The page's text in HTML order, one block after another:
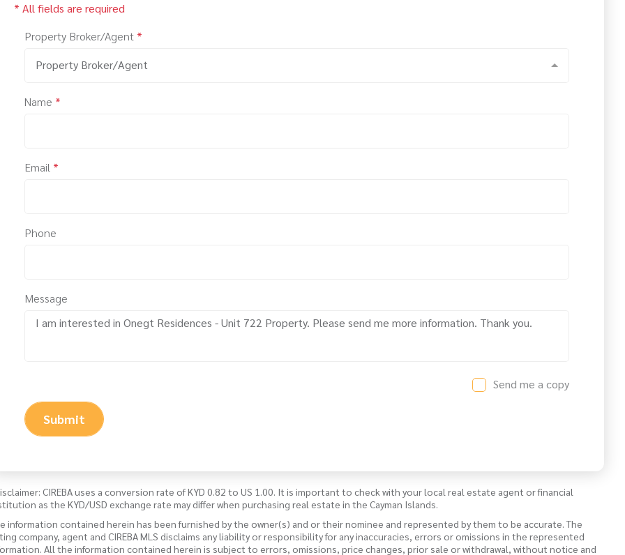
* All fields are required
Property Broker/Agent *
Property Broker/Agent
Name *
Email *
Phone
Message
Send me a copy
Submit
CIREBA uses a conversion rate of KYD 0.82 to US 1.00. It is important to check with your local real estate agent or financial
as the KYD/USD exchange rate may differ when purchasing real estate in the Cayman Islands.
information contained herein has been furnished by the owner(s) and or their nominee and represented by them to be accurate. The
company, agent and CIREBA MLS disclaims any liability or responsibility for any inaccuracies, errors or omissions in the represented
All the information contained herein is subject to errors, omissions, price changes, prior sale or withdrawal, without notice and